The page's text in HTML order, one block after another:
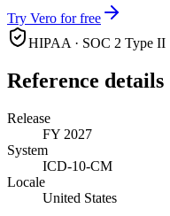
Try Vero for free
HIPAA · SOC 2 Type II
Reference details
Release
FY 2027
System
ICD-10-CM
Locale
United States